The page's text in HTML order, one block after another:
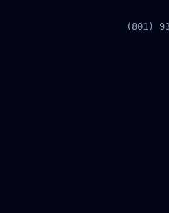
(801)